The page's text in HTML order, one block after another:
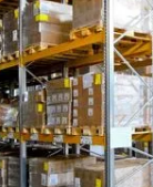
Publish Date:
Mar 2025
For retailers in